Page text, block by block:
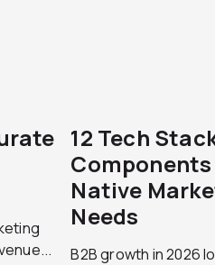
12 Tech
Components
Native
Needs
B2B growth in 2026